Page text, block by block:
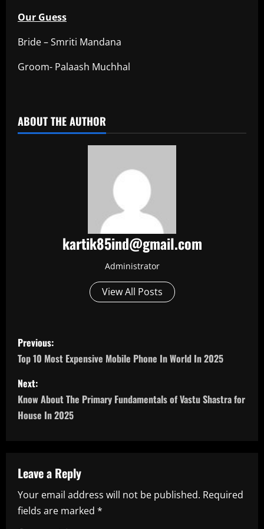
Our Guess
Bride – Smriti Mandana
Groom- Palaash Muchhal
ABOUT THE AUTHOR
kartik85ind@gmail.com
Administrator
View All Posts
P
o
s
t
a
v
i
Previous:
Top 10 Most Expensive Mobile Phone In World In 2025
Next:
Know About The Primary Fundamentals of Vastu Shastra for
House In 2025
Leave a Reply
Your email address will not be published. Required
fields are marked *